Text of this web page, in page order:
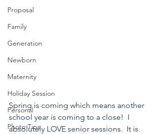
Proposal
Family
Generation
Newborn
Maternity
Holiday Session
Personal
Photo Tips
Spring is coming which means another
school year is coming to a close!  I
absolutely LOVE senior sessions.  It is